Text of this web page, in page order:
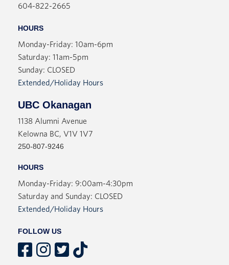
604-822-2665
HOURS
Monday-Friday: 10am-6pm
Saturday: 11am-5pm
Sunday: CLOSED
Extended/Holiday Hours
UBC Okanagan
1138 Alumni Avenue
Kelowna BC, V1V 1V7
250-807-9246
HOURS
Monday-Friday: 9:00am-4:30pm
Saturday and Sunday: CLOSED
Extended/Holiday Hours
FOLLOW US